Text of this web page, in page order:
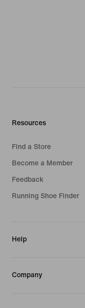
Resources
Find a Store
Become a Member
Feedback
Running Shoe Finder
Help
Company